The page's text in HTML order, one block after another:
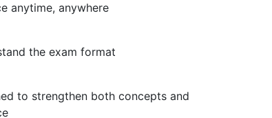
anytime, anywhere
the exam format
to strengthen both concepts and